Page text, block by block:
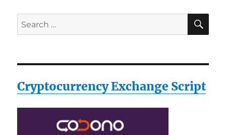
Search
for:
Cryptocurrency Exchange Script